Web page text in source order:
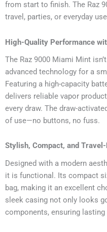
from start to finish. The Raz
travel, parties, or everyday
High-Quality Performance
The Raz 9000 Miami Mint
advanced technology for a
Featuring a high-capacity
delivers reliable vapor
every draw. The draw-
of use—no buttons, no fuss.
Stylish, Compact, and
Designed with a modern
it is functional. Its compact
bag, making it an excellent
sleek casing not only looks
components, ensuring lasting